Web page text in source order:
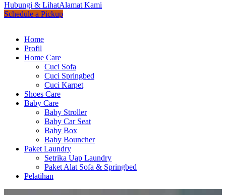
Hubungi & LihatAlamat Kami
Schedule a Pickup
Home
Profil
Home Care
Cuci Sofa
Cuci Springbed
Cuci Karpet
Shoes Care
Baby Care
Baby Stroller
Baby Car Seat
Baby Box
Baby Bouncher
Paket Laundry
Setrika Uap Laundry
Paket Alat Sofa & Springbed
Pelatihan